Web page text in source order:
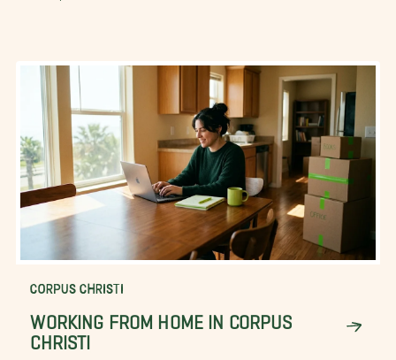
CORPUS CHRISTI
WORKING FROM HOME IN CORPUS
CHRISTI